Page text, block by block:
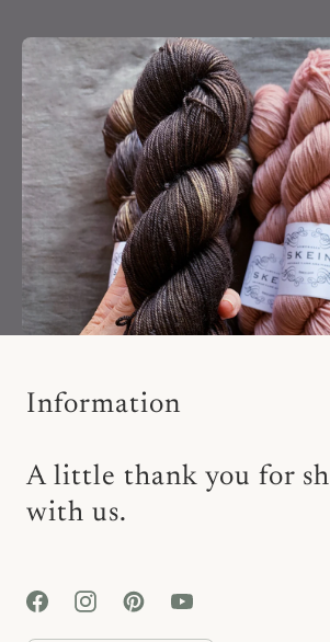
Information
A little thank you for
with us.